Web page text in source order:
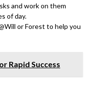
and work on them
of day.
or Forest to help you
Rapid Success